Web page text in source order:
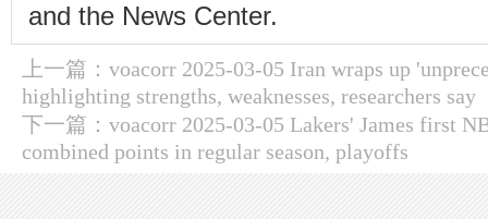
and the News Center.
上一篇： voacorr 2025-03-05 Iran wraps up
highlighting strengths, weaknesses, researchers say
下一篇： voacorr 2025-03-05 Lakers' James first
combined points in regular season, playoffs